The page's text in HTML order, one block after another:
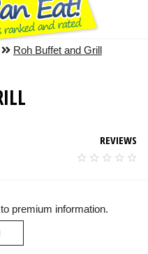
Roh Buffet and Grill
REVIEWS
premium information.